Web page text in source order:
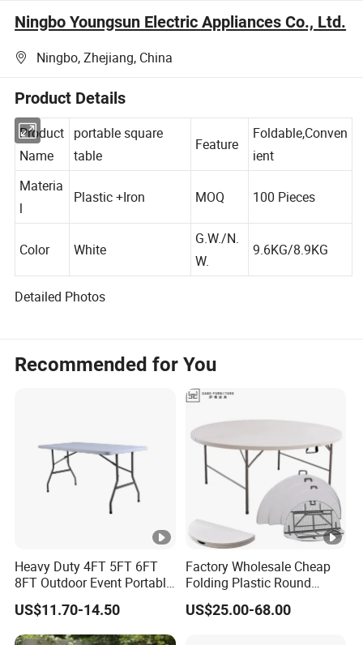
Ningbo Youngsun Electric Appliances Co., Ltd.
Ningbo, Zhejiang, China
Product Details
Product
Name
portable square
table
Foldable,Conven
ient
Materia
l
G.W./N.
W.
Detailed Photos
Recommended for You
Heavy Duty 4FT 5FT 6FT
8FT Outdoor Event Portable
White Plastic Folding
Rectangle Table for Party
US$11.70-14.50
Factory Wholesale Cheap
Folding Plastic Round
Tables Outdoor Wedding
Banquet Event Party Rental
US$25.00-68.00